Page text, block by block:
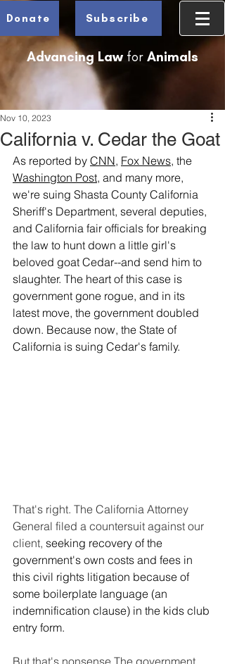
Donate Subscribe
Advancing Law for Animals
California v. Cedar the Goat
Nov 10, 2023
As reported by CNN, Fox News, the
Washington Post, and many more,
we're suing Shasta County California
Sheriff's Department, several deputies,
and California fair officials for breaking
the law to hunt down a little girl's
beloved goat Cedar--and send him to
slaughter. The heart of this case is
government gone rogue, and in its
latest move, the government doubled
down. Because now, the State of
California is suing Cedar's family.
That's right. The California Attorney
General filed a countersuit against our
client, seeking recovery of the
government's own costs and fees in
this civil rights litigation because of
some boilerplate language (an
indemnification clause) in the kids club
entry form.
But that's nonsense.The government